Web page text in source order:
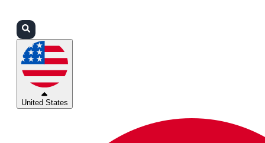
United States